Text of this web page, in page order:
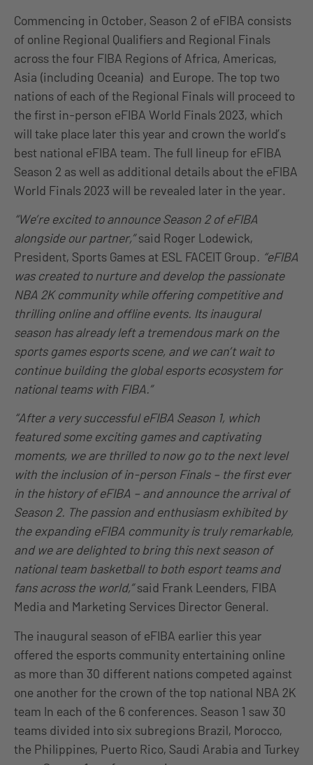
Commencing in October, Season 2 of eFIBA consists
of online Regional Qualifiers and Regional Finals
across the four FIBA Regions of Africa, Americas,
Asia (including Oceania) and Europe. The top two
nations of each of the Regional Finals will proceed to
the first in-person eFIBA World Finals 2023, which
will take place later this year and crown the world’s
best national eFIBA team. The full lineup for eFIBA
Season 2 as well as additional details about the eFIBA
World Finals 2023 will be revealed later in the year.
“We’re excited to announce Season 2 of eFIBA
alongside our partner,”said Roger Lodewick,
President, Sports Games at ESL FACEIT Group. “eFIBA
was created to nurture and develop the passionate
NBA 2K community while offering competitive and
thrilling online and offline events. Its inaugural
season has already left a tremendous mark on the
sports games esports scene, and we can’t wait to
continue building the global esports ecosystem for
national teams with FIBA.”
“After a very successful eFIBA Season 1, which
featured some exciting games and captivating
moments, we are thrilled to now go to the next level
with the inclusion of in-person Finals – the first ever
in the history of eFIBA – and announce the arrival of
Season 2. The passion and enthusiasm exhibited by
the expanding eFIBA community is truly remarkable,
and we are delighted to bring this next season of
national team basketball to both esport teams and
fans across the world,”said Frank Leenders, FIBA
Media and Marketing Services Director General.
The inaugural season of eFIBA earlier this year
offered the esports community entertaining online
as more than 30 different nations competed against
one another for the crown of the top national NBA 2K
team In each of the 6 conferences. Season 1 saw 30
teams divided into six subregions Brazil, Morocco,
the Philippines, Puerto Rico, Saudi Arabia and Turkey